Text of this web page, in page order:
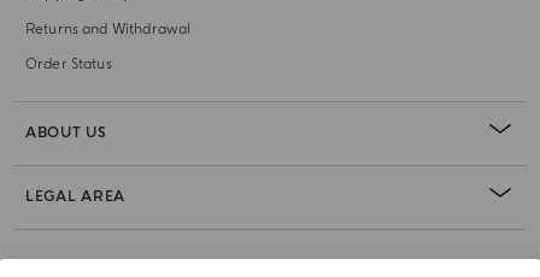
Returns and Withdrawal
Order Status
ABOUT US
LEGAL AREA